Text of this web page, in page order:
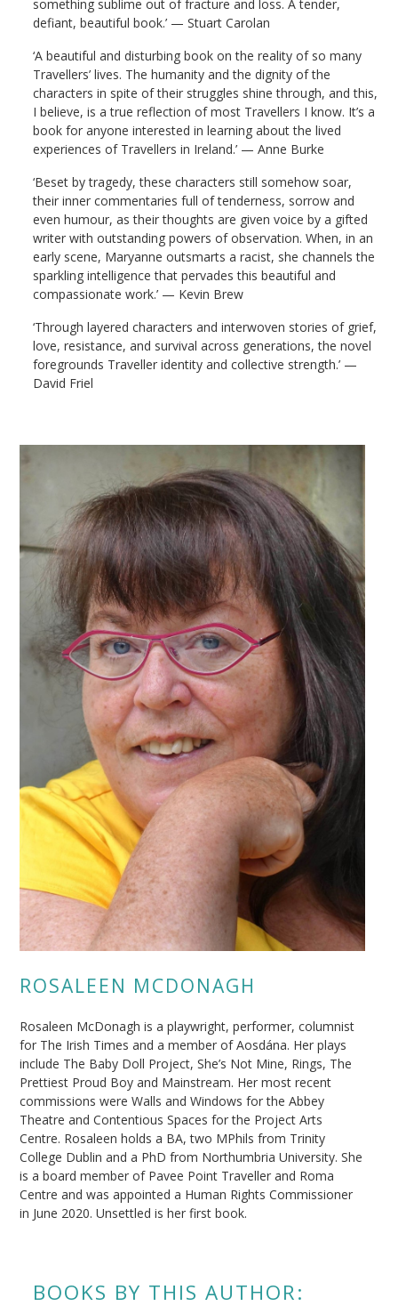
something sublime out of fracture and loss. A tender,
defiant, beautiful book.’ — Stuart Carolan
‘Abeautiful and disturbing book on the reality of so many
Travellers’ lives. The humanity and the dignity of the
charactersin spite oftheir struggles shine through, and this,
I believe, is a true reflection of most Travellers I know. It’s a
book for anyone interested in learning about the lived
experiences of Travellers in Ireland.’ — Anne Burke
‘Beset by tragedy, these characters still somehow soar,
their inner commentaries full of tenderness, sorrow and
even humour, as their thoughts are given voice by a gifted
writer with outstanding powers of observation. When, in an
early scene, Maryanne outsmarts a racist, she channels the
sparkling intelligence that pervades this beautiful and
compassionate work.’ — Kevin Brew
‘Through layered characters and interwoven stories of grief,
love, resistance, and survival across generations, the novel
foregrounds Traveller identity and collective strength.’ —
David Friel
ROSALEEN MCDONAGH
Rosaleen McDonagh is a playwright, performer, columnist
for The Irish Times and a member of Aosdána. Her plays
include The Baby Doll Project, She’s Not Mine, Rings, The
Prettiest Proud Boy and Mainstream. Her most recent
commissions were Walls and Windows for the Abbey
Theatre and Contentious Spaces for the Project Arts
Centre. Rosaleen holds a BA, two MPhils from Trinity
College Dublin and a PhD from Northumbria University. She
is a board member of Pavee Point Traveller and Roma
Centre and was appointed a Human Rights Commissioner
in June 2020. Unsettled is her first book.
BOOKS BY THIS AUTHOR: